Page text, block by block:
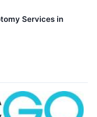
Services in